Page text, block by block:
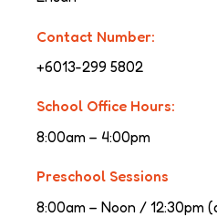
Contact Number:
+6013-299 5802
School Office Hours:
8:00am – 4:00pm
Preschool Sessions
8:00am – Noon / 12:30pm